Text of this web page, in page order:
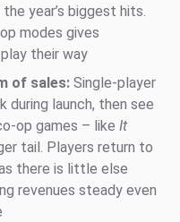
year’s biggest hits.
modes gives
their way
of sales: Single-player
during launch, then see
op games – like It
tail. Players return to
there is little else
revenues steady even